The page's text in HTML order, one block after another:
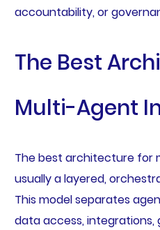
accountability, or
The Best
Multi-Agent
The best architecture for
usually a layered,
This model separates
data access, integrations,